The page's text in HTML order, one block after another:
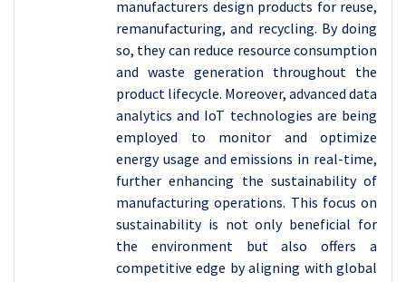
manufacturers design products for reuse,
remanufacturing, and recycling. By doing
so, they can reduce resource consumption
and waste generation throughout the
product lifecycle. Moreover, advanced data
analytics and IoT technologies are being
employed to monitor and optimize
energy usage and emissions in real-time,
further enhancing the sustainability of
manufacturing operations. This focus on
sustainability is not only beneficial for
the environment but also offers a
competitive edge by aligning with global